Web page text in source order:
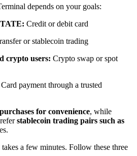
copy trading commissions
depends on your goals:
Credit or debit card
or stablecoin trading
crypto users: Crypto swap or spot
Card payment through a trusted
for convenience, while
stablecoin trading pairs such as
a few minutes. Follow these three